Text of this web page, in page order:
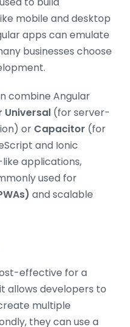
mobile and desktop
apps can emulate
businesses choose
combine Angular
Universal(for server-
or Capacitor (for
and Ionic
applications,
used for
and scalable
effective for a
allows developers to
multiple
they can use a